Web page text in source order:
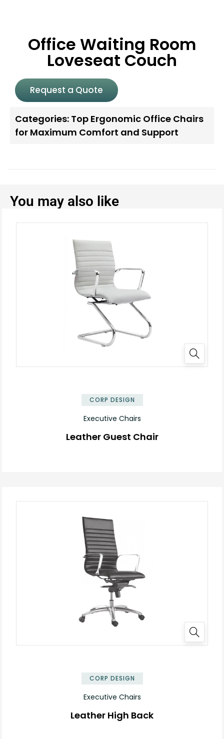
Office Waiting Room
Loveseat Couch
Request a Quote
Categories: Top Ergonomic Office Chairs
for Maximum Comfort and Support
You may also like
CORP DESIGN
Executive Chairs
Leather Guest Chair
CORP DESIGN
Executive Chairs
Leather High Back